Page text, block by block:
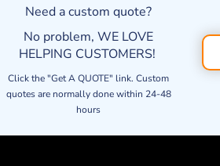
Need a custom quote?
No problem, WE LOVE
HELPING CUSTOMERS!
Click the "Get A QUOTE" link. Custom
quotes are normally done within 24-48
hours